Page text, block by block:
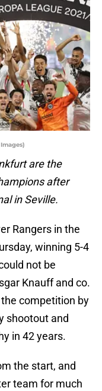
are the
after
in Seville.
Rangers in the
winning 5-4
not be
Knauff and co.
competition by
shootout and
in 42 years.
the start, and
team for much